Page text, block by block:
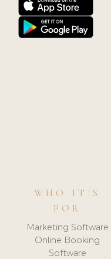
WHO IT'S
FOR
Marketing Software
Online Booking
Software